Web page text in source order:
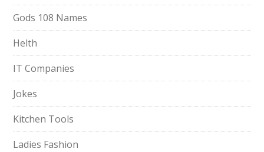
Gods 108 Names
Helth
IT Companies
Jokes
Kitchen Tools
Ladies Fashion